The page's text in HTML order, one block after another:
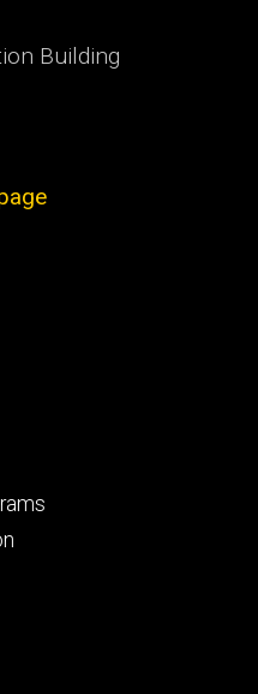
Building